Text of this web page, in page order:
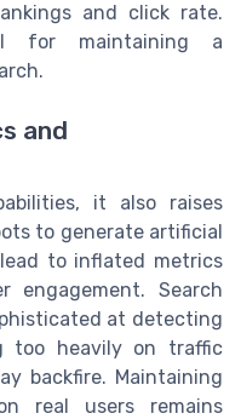
and click rate.
for maintaining a
and
it also raises
to generate artificial
to inflated metrics
Search
at detecting
too heavily on traffic
backfire. Maintaining
real users remains